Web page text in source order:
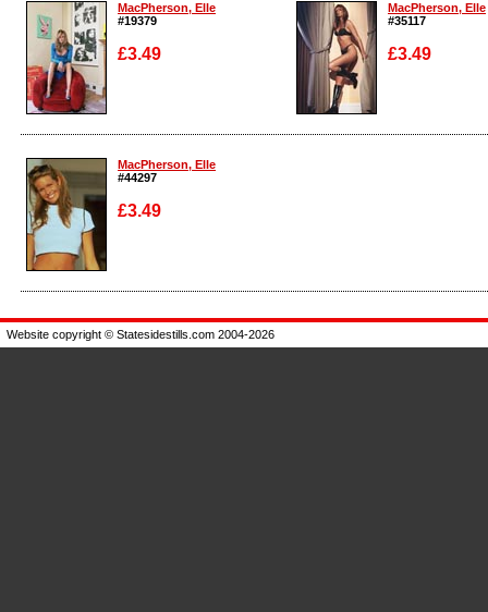
MacPherson, Elle
#19379
£3.49
Enlarge
MacPherson, Elle
#35117
£3.49
Enlarge
MacPherson, Elle
#44297
£3.49
Enlarge
Website copyright © Statesidestills.com 2004-2026